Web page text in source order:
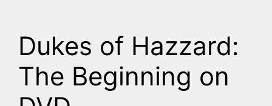
Dukes of Hazzard:
The Beginning on